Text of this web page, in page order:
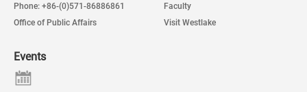
Phone: +86-(0)571-86886861
Office of Public Affairs
Faculty
Visit Westlake
Events